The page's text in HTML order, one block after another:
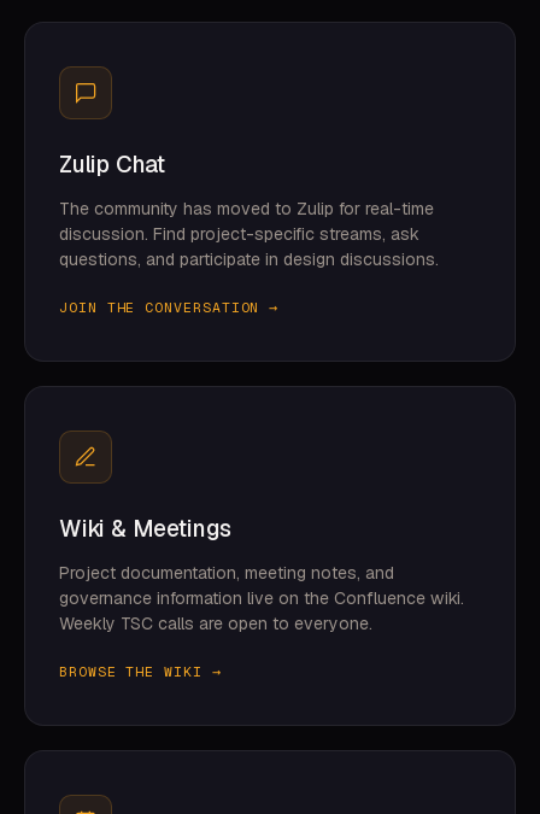
Zulip Chat
The community has moved to Zulip for real-time
discussion. Find project-specific streams, ask
questions, and participate in design discussions.
JOIN THE CONVERSATION →
Wiki & Meetings
Project documentation, meeting notes, and
governance information live on the Confluence wiki.
Weekly TSC calls are open to everyone.
BROWSE THE WIKI →